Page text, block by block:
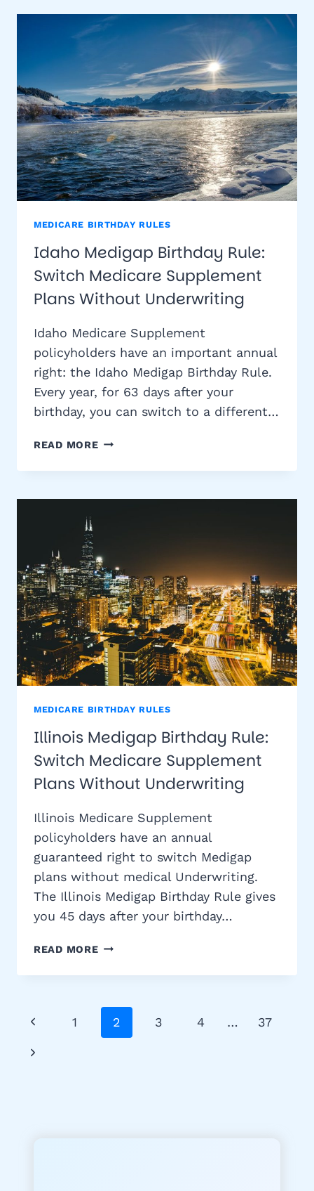
SWITCH
MEDICARE
PLANS
WITHOUT
UNDERWRITING
MEDICARE BIRTHDAY RULES
Idaho Medigap Birthday Rule:
Switch Medicare Supplement
Plans Without Underwriting
Idaho Medicare Supplement
policyholders have an important annual
right: the Idaho Medigap Birthday Rule.
Every year, for 63 days after your
birthday, you can switch to a different…
READ MOREIDAHO
BIRTHDAY
PLANS
WITHOUT
UNDERWRITING
MEDICARE BIRTHDAY RULES
Illinois Medigap Birthday Rule:
Switch Medicare Supplement
Plans Without Underwriting
Illinois Medicare Supplement
policyholders have an annual
guaranteed right to switch Medigap
plans without medical Underwriting.
The Illinois Medigap Birthday Rule gives
you 45 days after your birthday…
READ MOREILLINOIS
BIRTHDAY
SWITCH
MEDICARE
Page
Navigation
Previous
Page
1 2 3 4 … 37
Next